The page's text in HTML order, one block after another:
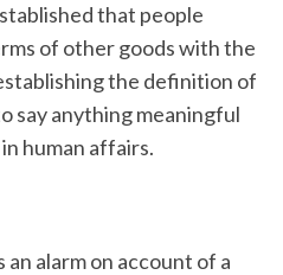
that people
of other goods with the
the definition of
say anything meaningful
human affairs.
an alarm on account of a